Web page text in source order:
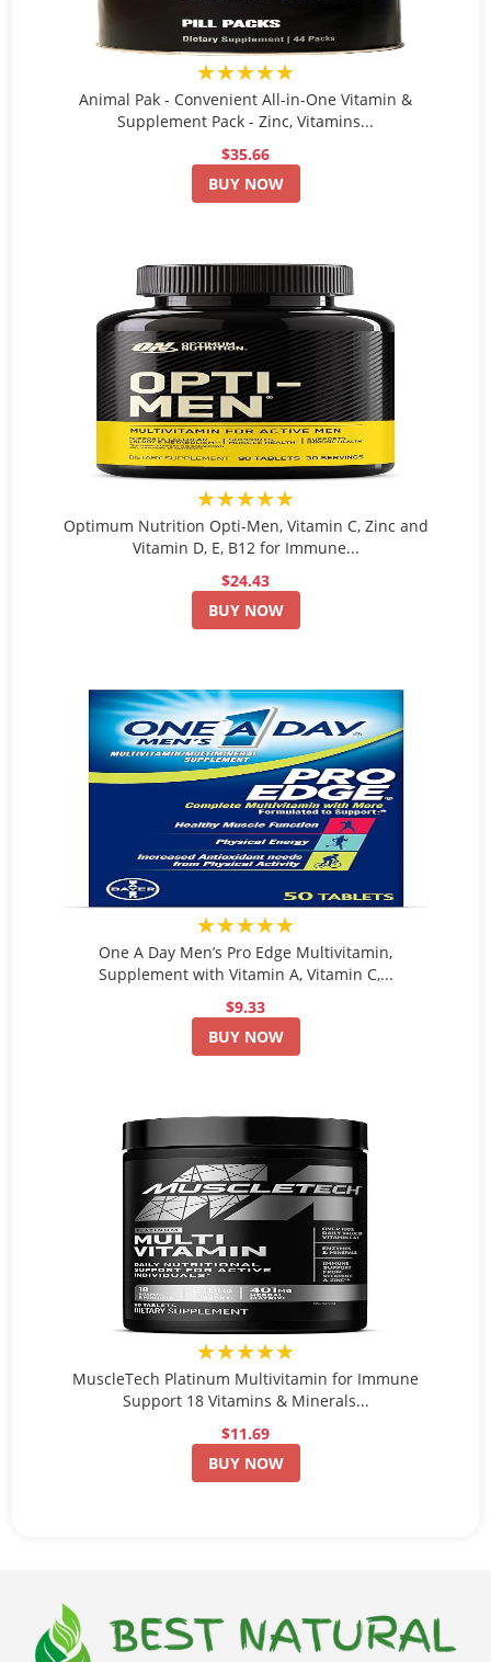
★★★★★
Animal Pak - Convenient All-in-One Vitamin &
Supplement Pack - Zinc, Vitamins...
$35.66
BUY NOW
★★★★★
Optimum Nutrition Opti-Men, Vitamin C, Zinc and
Vitamin D, E, B12 for Immune...
$24.43
BUY NOW
★★★★★
One A Day Men’s Pro Edge Multivitamin,
Supplement with Vitamin A, Vitamin C,...
$9.33
BUY NOW
★★★★★
MuscleTech Platinum Multivitamin for Immune
Support 18 Vitamins & Minerals...
$11.69
BUY NOW